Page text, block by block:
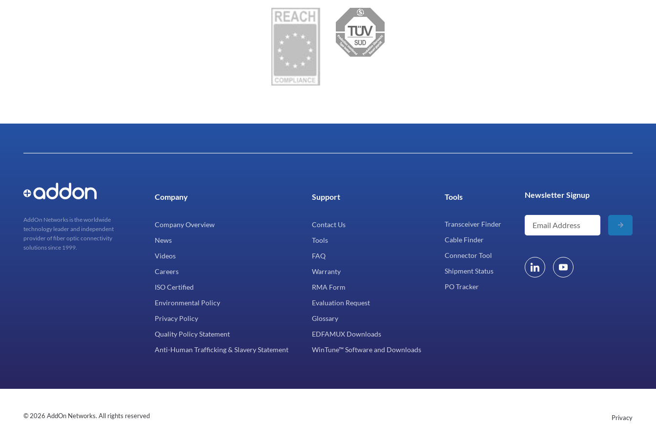
AddOn Networks is the worldwide
technology leader and independent
provider of fiber optic connectivity
solutions since 1999.
Company
Company Overview
News
Videos
Careers
ISO Certified
Environmental Policy
Privacy Policy
Quality Policy Statement
Anti-Human Trafficking & Slavery Statement
Support
Contact Us
Tools
FAQ
Warranty
RMA Form
Evaluation Request
Glossary
EDFAMUX Downloads
WinTune™ Software and Downloads
Tools
Transceiver Finder
Cable Finder
Connector Tool
Shipment Status
PO Tracker
Newsletter Signup
© 2026 AddOn Networks. All rights reserved Privacy